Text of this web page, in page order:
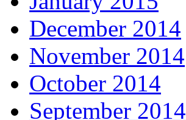
December 2014
November 2014
October 2014
September 2014